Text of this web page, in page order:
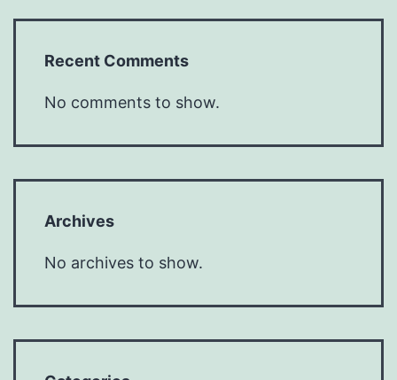
Recent Comments
No comments to show.
Archives
No archives to show.